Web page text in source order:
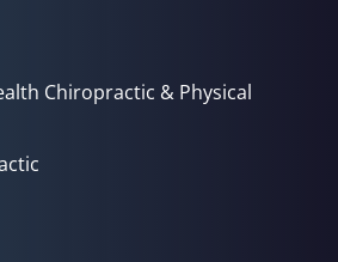
Chiropractic & Physical